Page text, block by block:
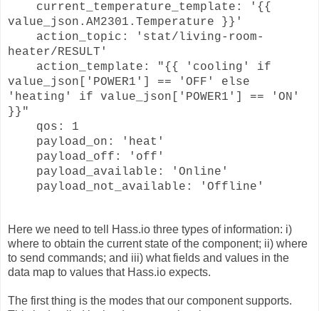
current_temperature_template: '{{
value_json.AM2301.Temperature }}'
action_topic: 'stat/living-room-
heater/RESULT'
action_template: "{{ 'cooling' if
value_json['POWER1'] == 'OFF' else
'heating' if value_json['POWER1'] == 'ON'
}}"
qos: 1
payload_on: 'heat'
payload_off: 'off'
payload_available: 'Online'
payload_not_available: 'Offline'
Here we need to tell Hass.io three types of information: i)
where to obtain the current state of the component; ii) where
to send commands; and iii) what fields and values in the
data map to values that Hass.io expects.
The first thing is the modes that our component supports.